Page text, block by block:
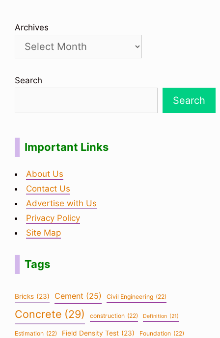
Archives
Search
Search
Important Links
About Us
Contact Us
Advertise with Us
Privacy Policy
Site Map
Tags
Bricks (23) Cement (25) Civil Engineering (22)
Concrete (29) construction (22) Definition (21)
Estimation (22) Field Density Test (23) Foundation (22)